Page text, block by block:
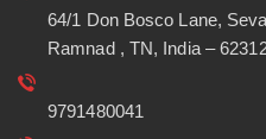
64/1 Don Bosco Lane,
Ramnad , TN, India –
9791480041